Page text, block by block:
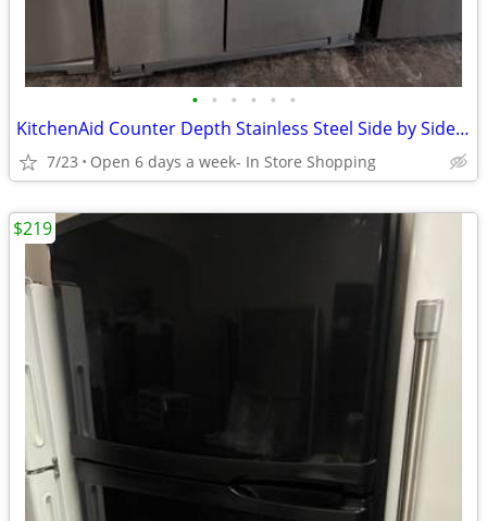
• • • • • •
KitchenAid Counter Depth Stainless Steel Side by Side Refrigerator
7/23 Open 6 days a week- In Store Shopping
$219